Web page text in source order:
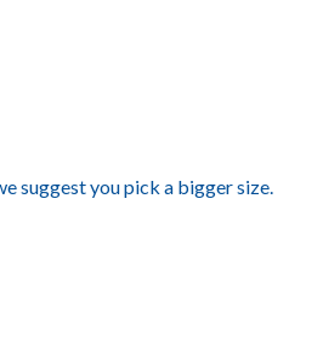
suggest you pick a bigger size.